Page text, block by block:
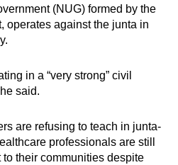
(NUG) formed by the
operates against the junta in
in a “very strong” civil
said.
are refusing to teach in junta-
professionals are still
their communities despite